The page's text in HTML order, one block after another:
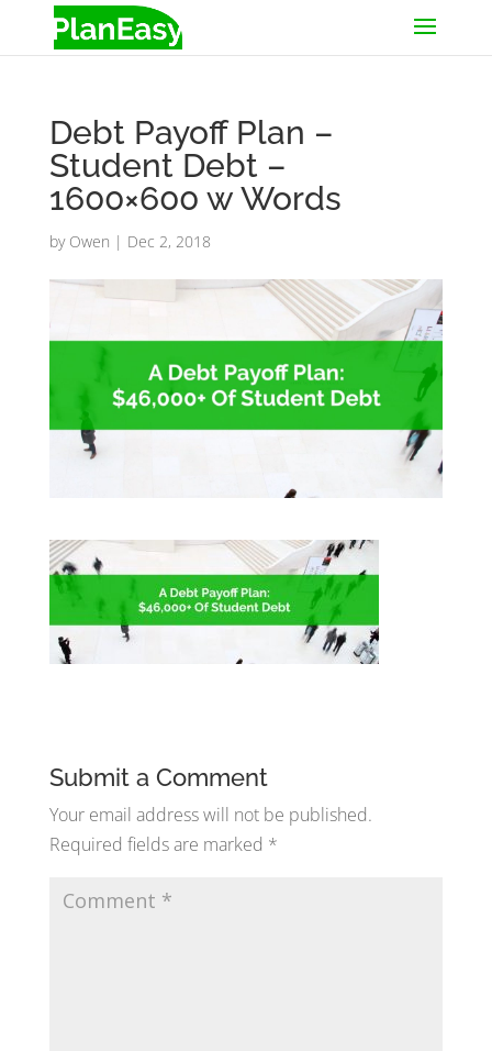
Debt Payoff Plan –
Student Debt –
1600×600 w Words
by Owen | Dec 2, 2018
Submit a Comment
Your email address will not be published.
Required fields are marked *